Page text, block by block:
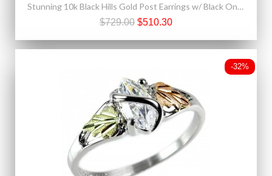
Stunning 10k Black Hills Gold Post Earrings w/ Black Onyx
$729.00 $510.30
-32%